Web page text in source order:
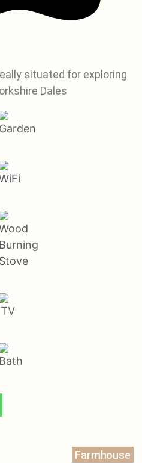
situated for exploring
Dales
Farmhouse